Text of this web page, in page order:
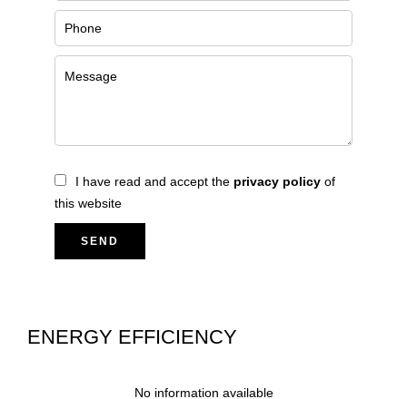
I have read and accept the privacy policy of
this website
SEND
ENERGY EFFICIENCY
No information available